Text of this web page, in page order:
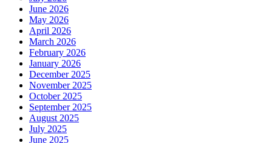
June 2026
May 2026
April 2026
March 2026
February 2026
January 2026
December 2025
November 2025
October 2025
September 2025
August 2025
July 2025
June 2025